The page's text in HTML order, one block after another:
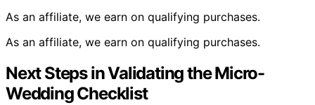
As an affiliate, we earn on qualifying purchases.
As an affiliate, we earn on qualifying purchases.
Next Steps in Validating the Micro-
Wedding Checklist